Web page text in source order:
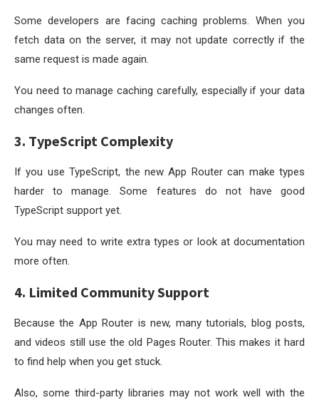
Some developers are facing caching problems. When you
fetch data on the server, it may not update correctly if the
same request is made again.
You need to manage caching carefully, especially if your data
changes often.
3. TypeScript Complexity
If you use TypeScript, the new App Router can make types
harder to manage. Some features do not have good
TypeScript support yet.
You may need to write extra types or look at documentation
more often.
4. Limited Community Support
Because the App Router is new, many tutorials, blog posts,
and videos still use the old Pages Router. This makes it hard
to find help when you get stuck.
Also, some third-party libraries may not work well with the